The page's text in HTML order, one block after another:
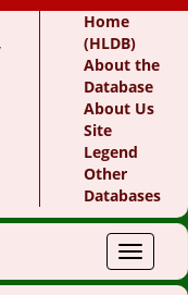
Home
(HLDB)
About the
Database
About Us
Site
Legend
Other
Databases
Toggle